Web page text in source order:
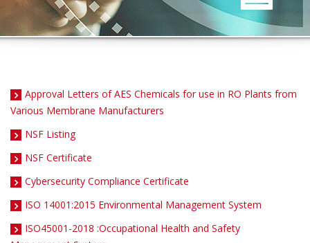
Approval Letters of AES Chemicals for use in RO Plants from
Various Membrane Manufacturers
NSF Listing
NSF Certificate
Cybersecurity Compliance Certificate
ISO 14001:2015 Environmental Management System
ISO45001-2018 :Occupational Health and Safety